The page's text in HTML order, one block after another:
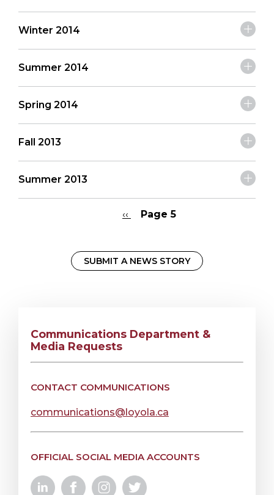
Winter 2014
Summer 2014
Spring 2014
Fall 2013
Summer 2013
Previous
‹‹ Page 5
SUBMIT A NEWS STORY
Communications Department &
Media Requests
CONTACT COMMUNICATIONS
communications@loyola.ca
OFFICIAL SOCIAL MEDIA ACCOUNTS